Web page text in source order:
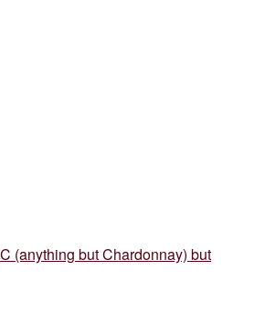
(anything but Chardonnay) but